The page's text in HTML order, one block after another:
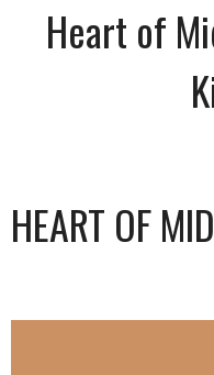
Heart of
HEART OF